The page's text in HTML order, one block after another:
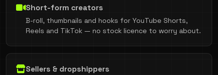
Short-form creators
B-roll, thumbnails and hooks for YouTube Shorts,
Reels and TikTok — no stock licence to worry about.
Sellers & dropshippers